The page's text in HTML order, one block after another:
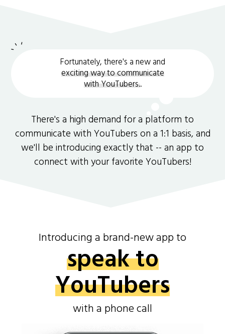
Fortunately, there's a new and
exciting way to communicate
with YouTubers..
There's a high demand for a platform to
communicate with YouTubers on a 1:1 basis, and
we'll be introducing exactly that -- an app to
connect with your favorite YouTubers!
Introducing a brand-new app to
speak to
YouTubers
with a phone call